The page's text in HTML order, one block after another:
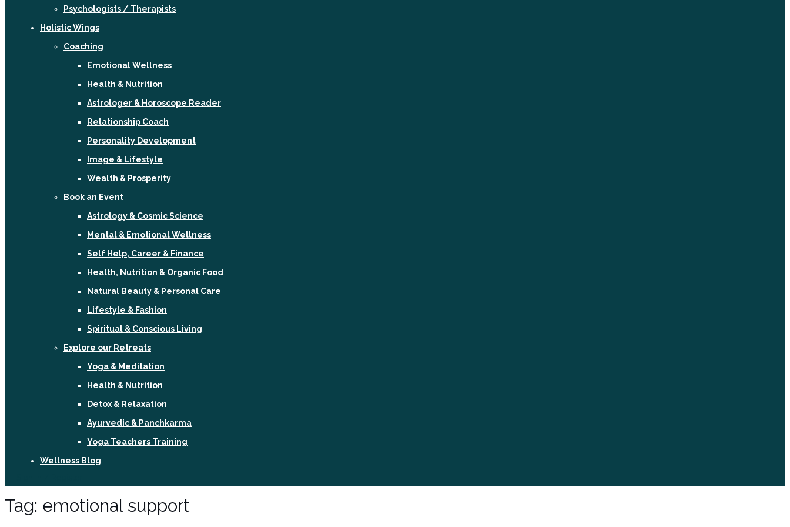
Psychologists / Therapists
Holistic Wings
Coaching
Emotional Wellness
Health & Nutrition
Astrologer & Horoscope Reader
Relationship Coach
Personality Development
Image & Lifestyle
Wealth & Prosperity
Book an Event
Astrology & Cosmic Science
Mental & Emotional Wellness
Self Help, Career & Finance
Health, Nutrition & Organic Food
Natural Beauty & Personal Care
Lifestyle & Fashion
Spiritual & Conscious Living
Explore our Retreats
Yoga & Meditation
Health & Nutrition
Detox & Relaxation
Ayurvedic & Panchkarma
Yoga Teachers Training
Wellness Blog
Tag: emotional support